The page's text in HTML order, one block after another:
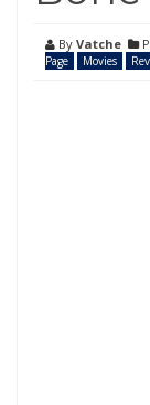
By Vatche
Page
Movies